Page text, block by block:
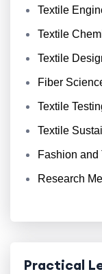
Textile
Textile
Textile
Fiber
Textile
Textile
Fashion and
Research
Practical